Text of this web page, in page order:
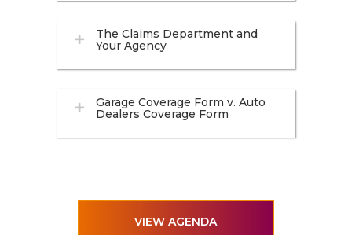
The Claims Department and
Your Agency
Garage Coverage Form v. Auto
Dealers Coverage Form
VIEW AGENDA